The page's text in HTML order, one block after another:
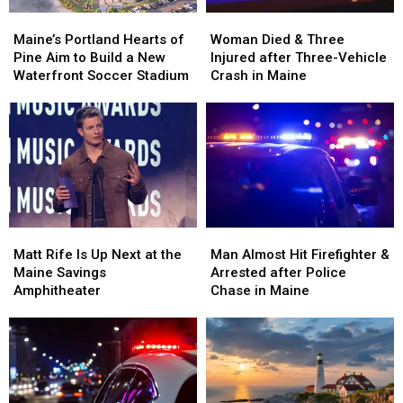
Portland
Hearts
of
Aim
Build
a
New
Waterfront
Soccer
Maine’s Portland Hearts of
Pine Aim to Build a New
Waterfront Soccer Stadium
Portland
Hearts
of
Aim
Build
a
New
Waterfront
Soccer
Died
&
Three
Three-
Vehicle
Crash
Woman Died & Three
Injured after Three-Vehicle
Crash in Maine
Died
&
Three
Three-
Vehicle
Crash
Rife
Is
Up
at
the
Maine
Savings
Amphitheater
Matt Rife Is Up Next at the
Maine Savings
Amphitheater
Rife
Is
Up
at
the
Maine
Savings
Amphitheater
Almost
Hit
Firefighter
Arrested
after
Police
Chase
in
Man Almost Hit Firefighter &
Arrested after Police
Chase in Maine
Almost
Hit
Firefighter
Arrested
after
Police
Chase
in